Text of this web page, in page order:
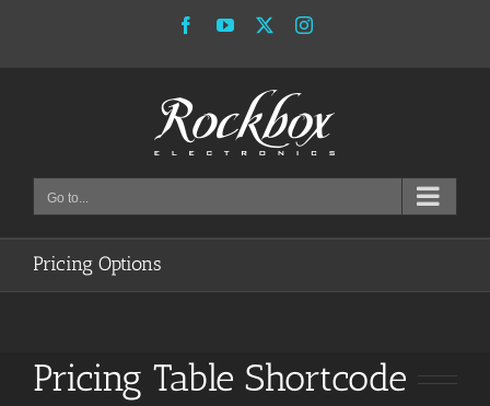
FacebookYouTube Instagram
Go to...
Pricing Options
Pricing Table Shortcode